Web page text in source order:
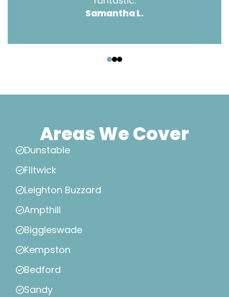
Samantha L.
Areas We Cover
Dunstable
Flitwick
Leighton Buzzard
Ampthill
Biggleswade
Kempston
Bedford
Sandy